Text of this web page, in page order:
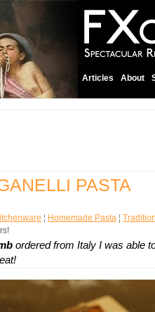
Articles About
PASTA
¦ Homemade Pasta ¦
ordered from Italy I was able